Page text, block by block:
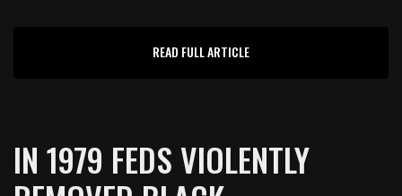
READ FULL ARTICLE
IN 1979 FEDS VIOLENTLY